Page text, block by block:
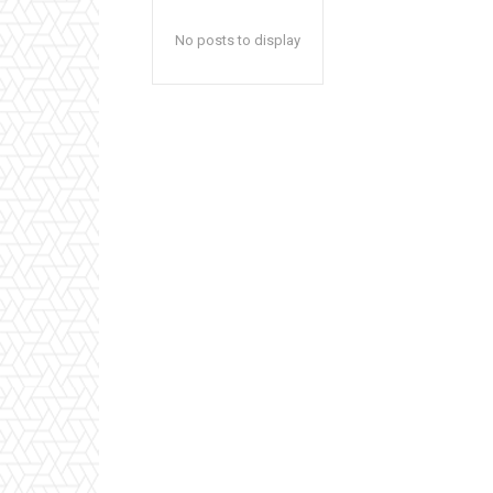
No posts to display